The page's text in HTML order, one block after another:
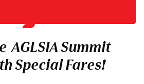
AGLSIA Summit
Special Fares!